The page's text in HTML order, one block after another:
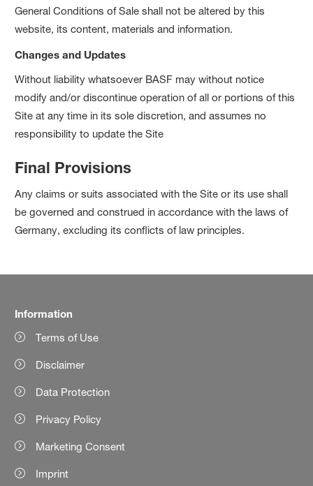
General Conditions of Sale shall not be altered by this
website, its content, materials and information.
Changes and Updates
Without liability whatsoever BASF may without notice
modify and/or discontinue operation of all or portions of this
Site at any time in its sole discretion, and assumes no
responsibility to update the Site
Final Provisions
Any claims or suits associated with the Site or its use shall
be governed and construed in accordance with the laws of
Germany, excluding its conflicts of law principles.
Information
Terms of Use
Disclaimer
Data Protection
Privacy Policy
Marketing Consent
Imprint